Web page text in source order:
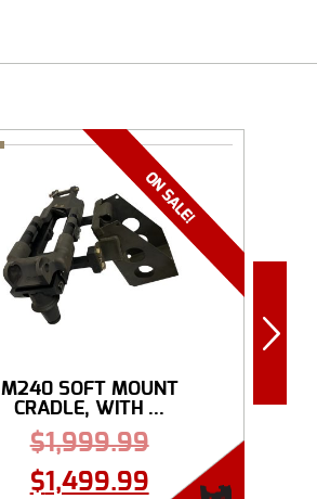
M240 SOFT MOUNT
CRADLE, WITH ...
$1,999.99
$1,499.99